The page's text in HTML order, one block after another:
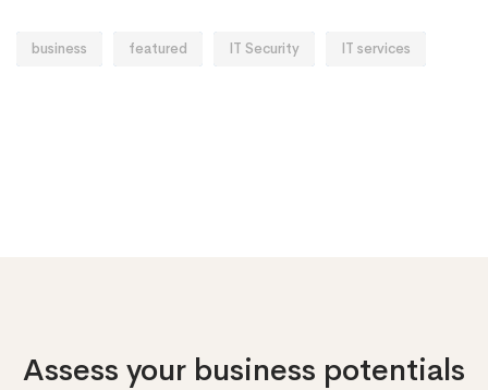
business featured IT Security IT services
Assess your business potentials